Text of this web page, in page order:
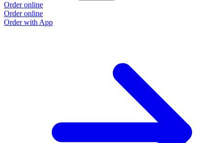
Order online
Order online
Order with App